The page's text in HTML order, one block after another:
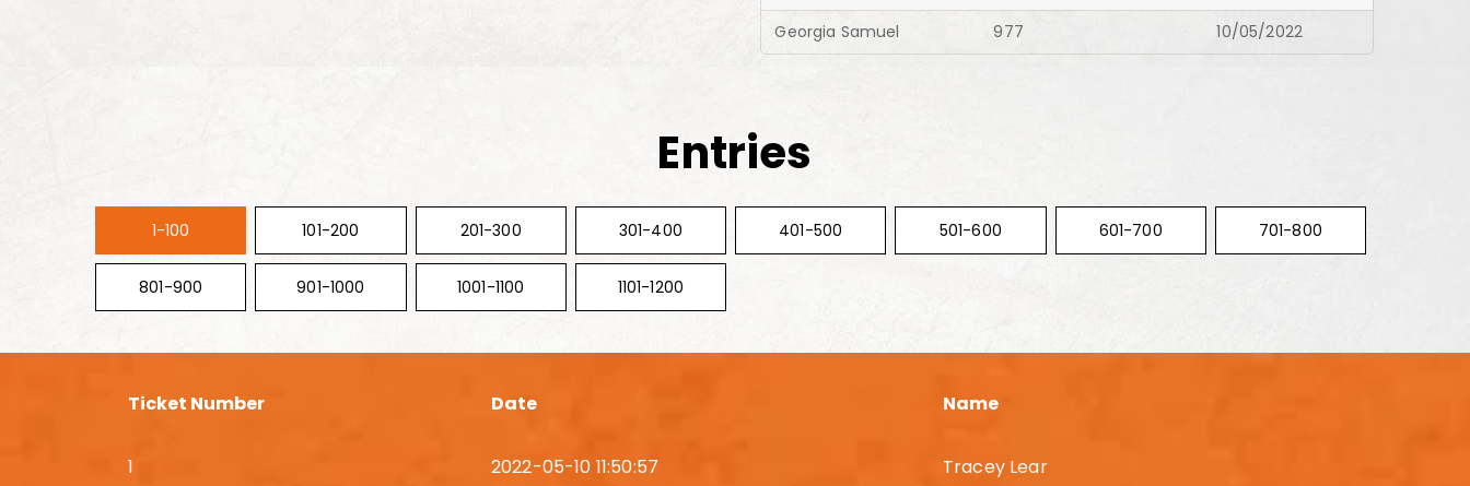
Georgia Samuel
977 10/05/2022
Entries
1-100 101-200 201-300 301-400 401-500 501-600 601-700 701-800
801-900 901-1000 1001-1100 1101-1200
Ticket Number Date Name
1 2022-05-10 11:50:57 Tracey Lear